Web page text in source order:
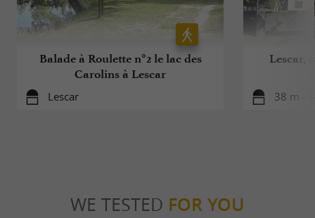
Balade à Roulette n°2 le lac des
Carolins à Lescar
Lescar
Lescar,
38 m -
WE TESTED FOR YOU